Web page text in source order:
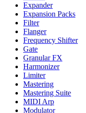
Expander
Expansion Packs
Filter
Flanger
Frequency Shifter
Gate
Granular FX
Harmonizer
Limiter
Mastering
Mastering Suite
MIDI Arp
Modulator